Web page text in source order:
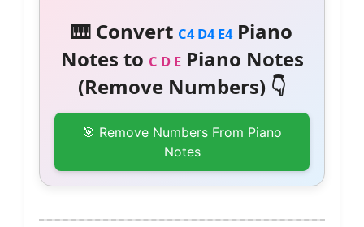
🎹 Convert C4 D4 E4Piano
Notes to C D EPiano Notes
(Remove Numbers) 👇
🎯 Remove Numbers From Piano
Notes